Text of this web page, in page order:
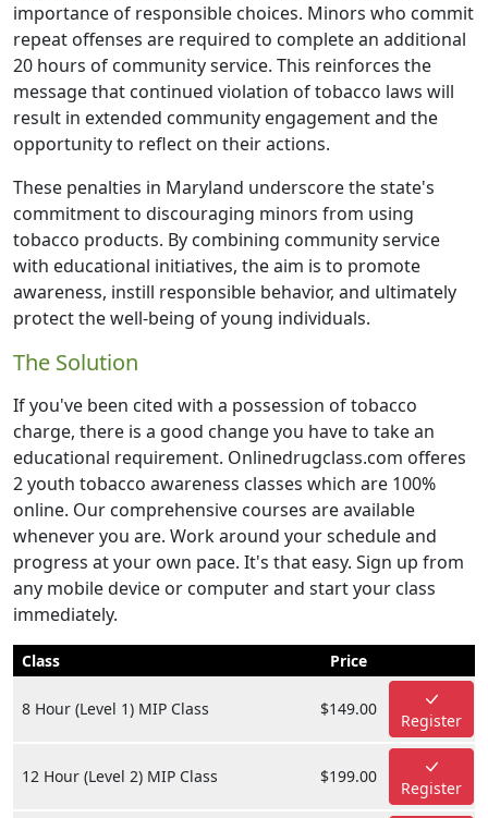
importance of responsible choices. Minors who commit
repeat offenses are required to complete an additional
20 hours of community service. This reinforces the
message that continued violation of tobacco laws will
result in extended community engagement and the
opportunity to reflect on their actions.
These penalties in Maryland underscore the state's
commitment to discouraging minors from using
tobacco products. By combining community service
with educational initiatives, the aim is to promote
awareness, instill responsible behavior, and ultimately
protect the well-being of young individuals.
The Solution
If you've been cited with a possession of tobacco
charge, there is a good change you have to take an
educational requirement. Onlinedrugclass.com offeres
2 youth tobacco awareness classes which are 100%
online. Our comprehensive courses are available
whenever you are. Work around your schedule and
progress at your own pace. It's that easy. Sign up from
any mobile device or computer and start your class
immediately.
Class Price
8 Hour (Level 1) MIP Class $149.00
Register
12 Hour (Level 2) MIP Class $199.00
Register